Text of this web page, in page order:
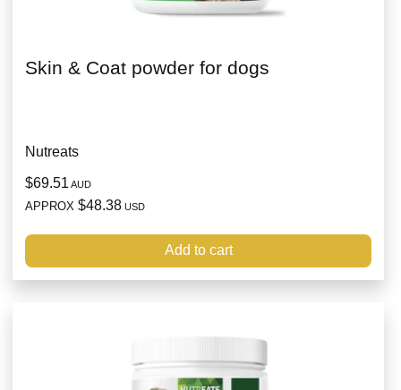
Skin & Coat powder for dogs
Nutreats
$69.51 AUD
APPROX $48.38 USD
Add to cart